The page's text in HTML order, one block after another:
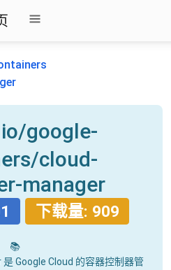
google-
cloud-
manager
下载量: 909
📚
Google Cloud 的容器控制器管